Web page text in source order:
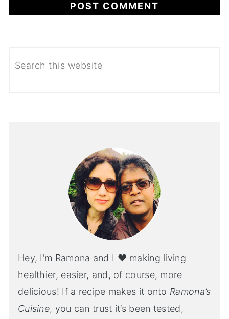
Hey, I’m Ramona and I ♥ making living
healthier, easier, and, of course, more
delicious! If a recipe makes it onto Ramona’s
Cuisine, you can trust it’s been tested,